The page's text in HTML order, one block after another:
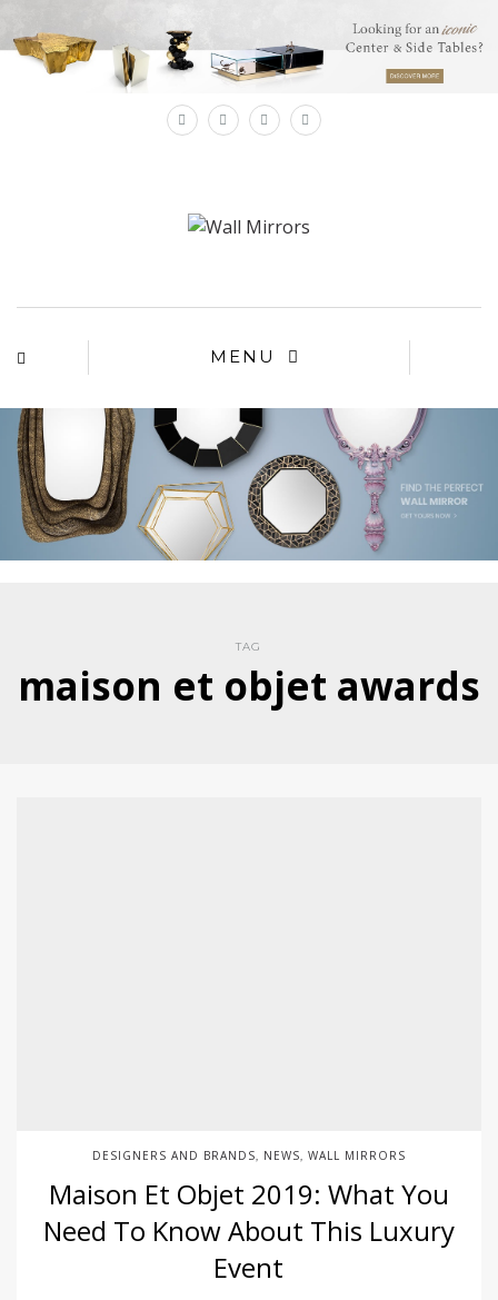
MENU
TAG
maison et objet awards
DESIGNERS AND BRANDS NEWS WALL MIRRORS
Maison Et Objet 2019: What You
Need To Know About This Luxury
Event